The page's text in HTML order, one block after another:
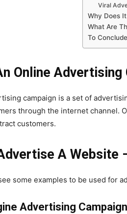
Viral
Why Does
What Are
To Conclude
Online Advertising
campaign is a set of
through the internet channel.
customers.
A Website
some examples to be used for
Advertising